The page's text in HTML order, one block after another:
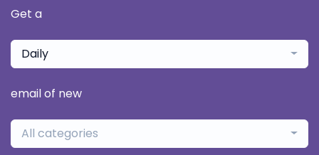
Get a
Daily
email of new
All categories